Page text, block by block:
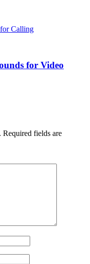
for Video
Required fields are